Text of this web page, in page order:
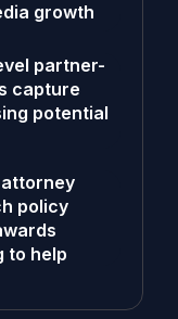
growth
partner-
capture
potential
policy
to help